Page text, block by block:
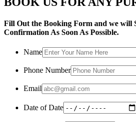
Fill Out the Booking Form and we will
Confirmation As Soon As Possible.
Name
Phone Number
Email
Date of Date